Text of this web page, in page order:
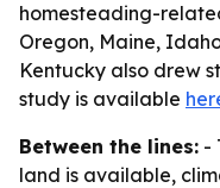
homesteading-
Oregon, Maine,
Kentucky also drew
study is available
Between the lines: -
land is available,